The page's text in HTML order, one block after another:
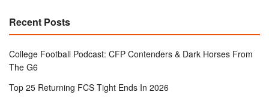
Recent Posts
College Football Podcast: CFP Contenders & Dark Horses From
The G6
Top 25 Returning FCS Tight Ends In 2026